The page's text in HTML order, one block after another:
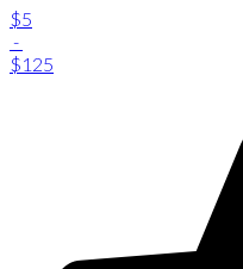
$5
-
$125